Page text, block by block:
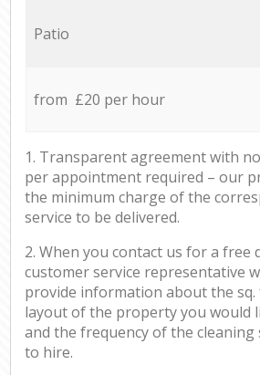
Patio
from £20 per hour
1. Transparent agreement with
per appointment required – our
the minimum charge of the
service to be delivered.
2. When you contact us for a
customer service representative
provide information about the sq.
layout of the property you would
and the frequency of the cleaning
to hire.